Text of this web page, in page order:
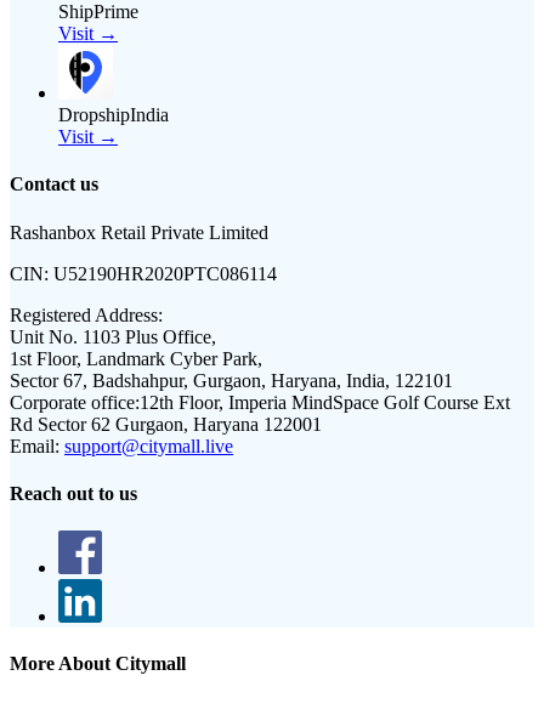
ShipPrime
Visit →
DropshipIndia
Visit →
Contact us
Rashanbox Retail Private Limited
CIN: U52190HR2020PTC086114
Registered Address:
Unit No. 1103 Plus Office,
1st Floor, Landmark Cyber Park,
Sector 67, Badshahpur, Gurgaon, Haryana, India, 122101
Corporate office:12th Floor, Imperia MindSpace Golf Course Ext
Rd Sector 62 Gurgaon, Haryana 122001
Email: support@citymall.live
Reach out to us
More About Citymall